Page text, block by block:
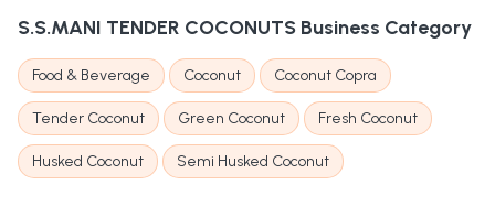
S.S.MANI TENDER COCONUTS Business Category
Food & Beverage Coconut Coconut Copra
Tender Coconut Green Coconut Fresh Coconut
Husked Coconut Semi Husked Coconut